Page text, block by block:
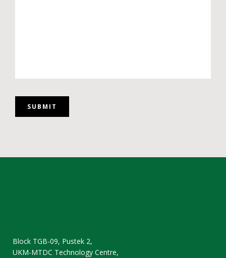
Block TGB-09, Pustek 2,
UKM-MTDC Technology Centre,